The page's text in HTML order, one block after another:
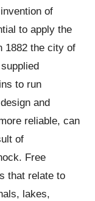
of
to apply the
1882 the city of
to run
and
reliable, can
of
Free
that relate to
lakes,